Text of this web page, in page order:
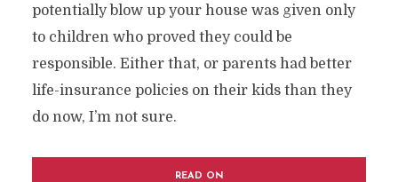
potentially blow up your house was given only
to children who proved they could be
responsible. Either that, or parents had better
life-insurance policies on their kids than they
do now, I’m not sure.
READ ON